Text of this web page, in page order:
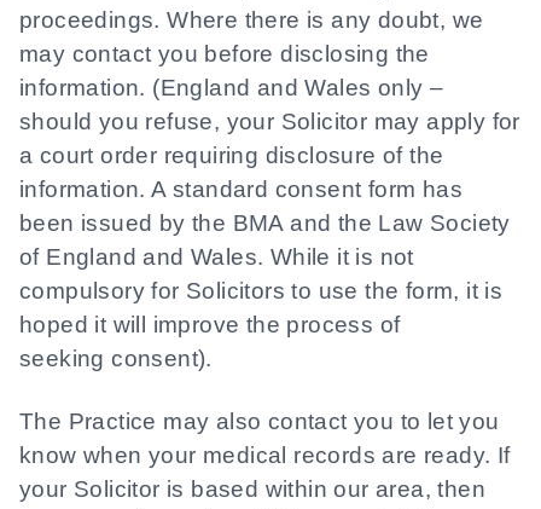
proceedings. Where there is any doubt, we
may contact you before disclosing the
information. (England and Wales only –
should you refuse, your Solicitor may apply for
a court order requiring disclosure of the
information. A standard consent form has
been issued by the BMA and the Law Society
of England and Wales. While it is not
compulsory for Solicitors to use the form, it is
hoped it will improve the process of
seeking consent).
The Practice may also contact you to let you
know when your medical records are ready. If
your Solicitor is based within our area, then